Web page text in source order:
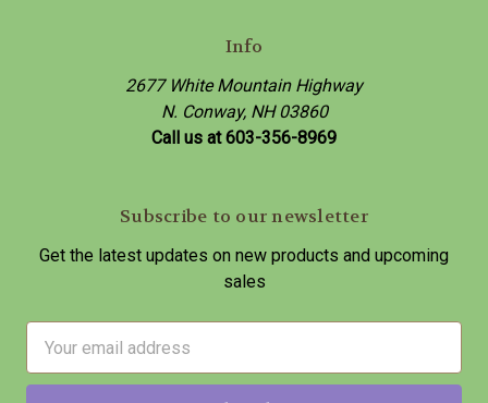
Info
2677 White Mountain Highway
N. Conway, NH 03860
Call us at 603-356-8969
Subscribe to our newsletter
Get the latest updates on new products and upcoming
sales
a